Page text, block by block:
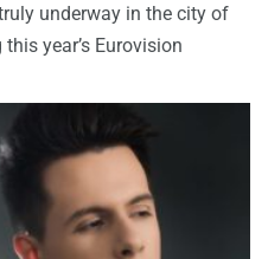
underway in the city of
year’s Eurovision